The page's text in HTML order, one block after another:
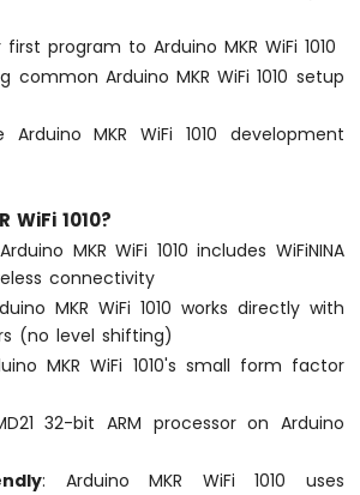
program to Arduino MKR WiFi 1010
common Arduino MKR WiFi 1010 setup
Arduino MKR WiFi 1010 development
WiFi 1010?
MKR WiFi 1010 includes WiFiNINA
connectivity
MKR WiFi 1010 works directly with
(no level shifting)
MKR WiFi 1010's small form factor
32-bit ARM processor on Arduino
: Arduino MKR WiFi 1010 uses